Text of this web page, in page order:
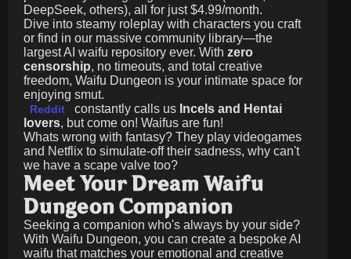
DeepSeek, others), all for just$4.99/month.
Dive into steamy roleplay with characters you craft
or find in our massive community library—the
largest AI waifu repository ever. With zero
censorship, no timeouts, and total creative
freedom, Waifu Dungeon is your intimate space for
enjoying smut.
Reddit constantly calls us Incels and Hentai
lovers, but come on! Waifus are fun!
Whats wrong with fantasy? They play videogames
and Netflix to simulate-off their sadness, why can't
we have a scape valve too?
Meet Your Dream Waifu
Dungeon Companion
Seeking a companion who's always by your side?
With Waifu Dungeon, you can create a bespoke AI
waifu that matches your emotional and creative